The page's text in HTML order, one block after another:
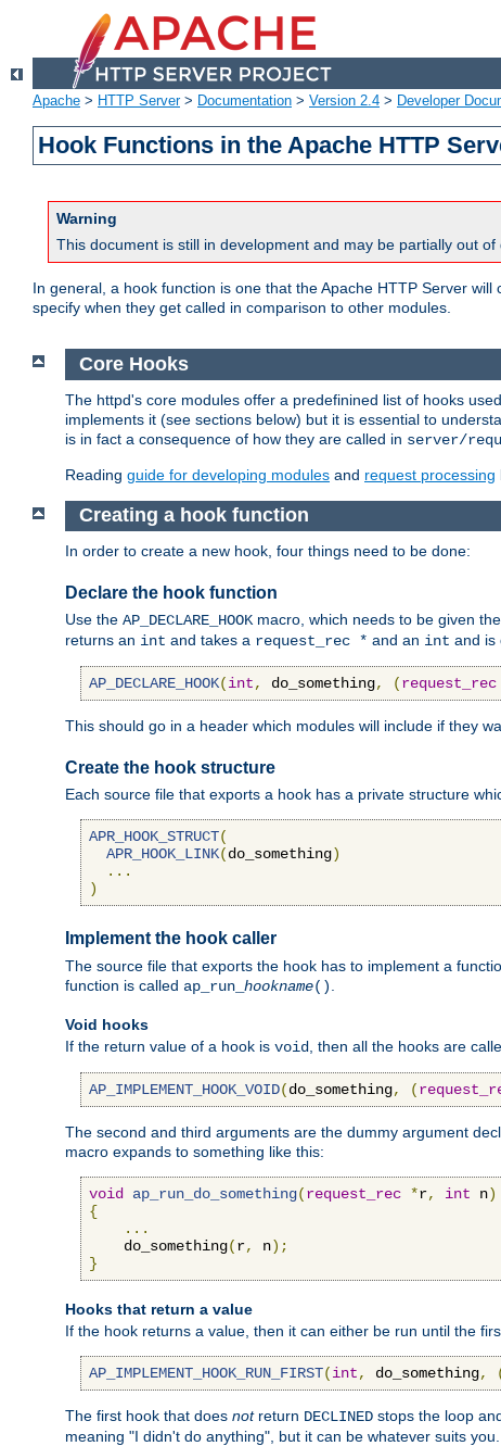
Apache > HTTP Server> Documentation > Version 2.4 > Developer
Hook Functions in the Apache HTTP
Warning
This document is still in development and may be partially out of
In general, a hook function is one that the Apache HTTP Server
specify when they get called in comparison to other modules.
Core Hooks
The httpd's core modules offer a predefinined list of hooks
implements it (see sections below) but it is essential to
is in fact a consequence of how they are called in server/
Reading guide for developing modules and request processing
Creating a hook function
In order to create a new hook, four things need to be done:
Declare the hook function
Use the AP_DECLARE_HOOKmacro, which needs to be given
returns an int and takes a request_rec * and an int and is
AP_DECLARE_HOOK(int, do_something, (request_rec
This should go in a header which modules will include if they
Create the hook structure
Each source file that exports a hook has a private structure
APR_HOOK_STRUCT(
APR_HOOK_LINK(do_something)
...
)
Implement the hook caller
The source file that exports the hook has to implement a
function is called ap_run_ hookname()
Void hooks
If the return value of a hook is void , then all the hooks are
AP_IMPLEMENT_HOOK_VOID(do_something, (
The second and third arguments are the dummy argument
macro expands to something like this:
void ap_run_do_something(request_rec *r, int n)
{
...
    do_something
(r, n);
}
Hooks that return a value
If the hook returns a value, then it can either be run until the
AP_IMPLEMENT_HOOK_RUN_FIRST(int, do_something,
The first hook that does notreturn DECLINED stops the loop
meaning "I didn't do anything", but it can be whatever suits you.